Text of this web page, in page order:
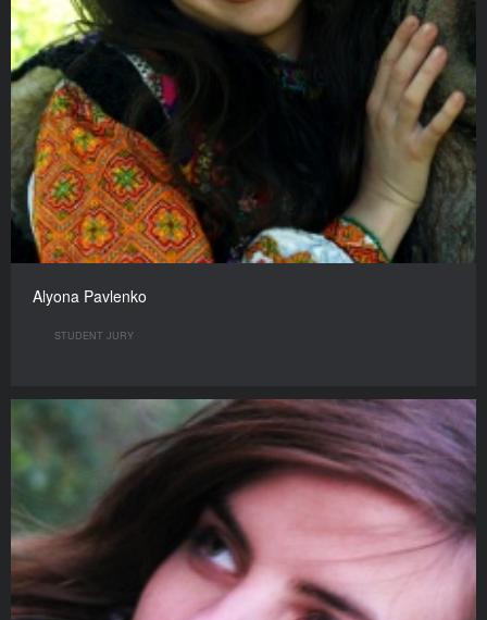
Alyona Pavlenko
STUDENT JURY